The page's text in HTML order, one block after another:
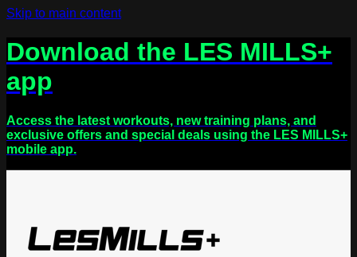
Skip to main content
Download the LES MILLS+
app
Access the latest workouts, new training plans, and
exclusive offers and special deals using the LES MILLS+
mobile app.